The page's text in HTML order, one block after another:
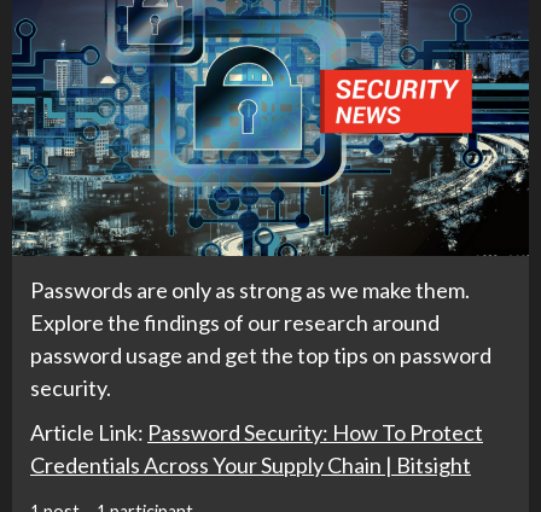
Passwords are only as strong as we make them.
Explore the findings of our research around
password usage and get the top tips on password
security.
Article Link: Password Security: How To Protect
Credentials Across Your Supply Chain | Bitsight